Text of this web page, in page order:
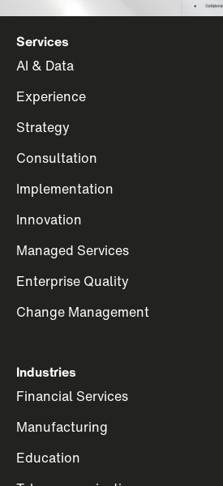
Services
AI & Data
Experience
Strategy
Consultation
Implementation
Innovation
Managed Services
Enterprise Quality
Change Management
Industries
Financial Services
Manufacturing
Education